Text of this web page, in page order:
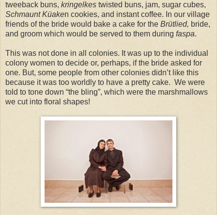
tweeback buns, kringelkes twisted buns, jam, sugar cubes,
Schmaunt Küaken cookies, and instant coffee. In our village
friends of the bride would bake a cake for the Brütlied, bride,
and groom which would be served to them during faspa.
This was not done in all colonies. It was up to the individual
colony women to decide or, perhaps, if the bride asked for
one. But, some people from other colonies didn’t like this
because it was too worldly to have a pretty cake. We were
told to tone down “the bling”, which were the marshmallows
we cut into floral shapes!